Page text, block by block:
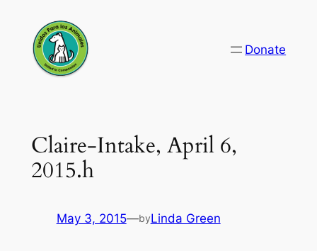
content
Donate
Claire-Intake, April 6,
2015.h
May 3, 2015—byLinda Green